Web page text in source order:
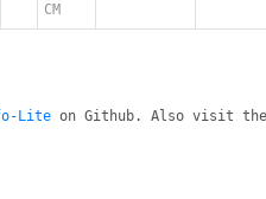
CM
Liteon Github. Also visit